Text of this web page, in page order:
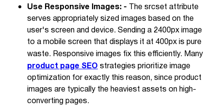
Use Responsive Images: - The srcset attribute
serves appropriately sized images based on the
user's screen and device. Sending a 2400px image
to a mobile screen that displays it at 400px is pure
waste. Responsive images fix this efficiently. Many
product page SEOstrategies prioritize image
optimization for exactly this reason, since product
images are typically the heaviest assets on high-
converting pages.